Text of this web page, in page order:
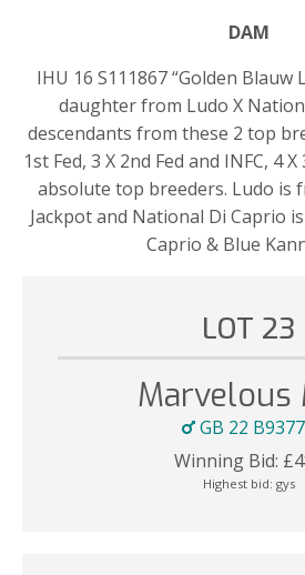
DAM
IHU 16 S111867 “Golden Blauw
daughter from Ludo X
descendants from these 2 top
1st Fed, 3 X 2nd Fed and INFC, 4
absolute top breeders. Ludo is
Jackpot and National Di Caprio
Caprio & Blue
LOT 23
Marvelous
GB 22
Winning Bid: £
Highest bid: gys